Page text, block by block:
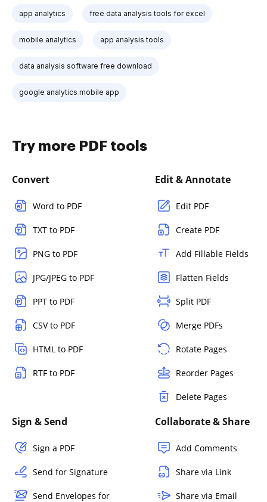
app analytics free data analysis tools for excel
mobile analytics app analysis tools
data analysis software free download
google analytics mobile app
Try more PDF tools
Convert
Word to PDF
TXT to PDF
PNG to PDF
JPG/JPEG to PDF
PPT to PDF
CSV to PDF
HTML to PDF
RTF to PDF
Edit & Annotate
Edit PDF
Create PDF
Add Fillable Fields
Flatten Fields
Split PDF
Merge PDFs
Rotate Pages
Reorder Pages
Delete Pages
Sign & Send
Sign a PDF
Send for Signature
Send Envelopes for
Collaborate & Share
Add Comments
Share via Link
Share via Email